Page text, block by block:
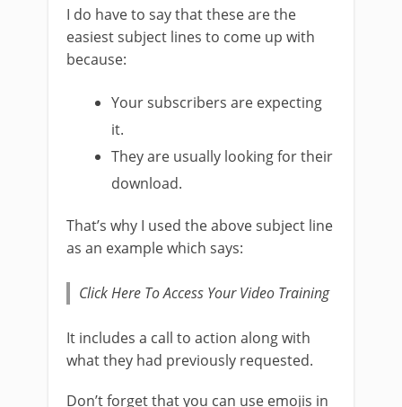
I do have to say that these are the
easiest subject lines to come up with
because:
Your subscribers are expecting
it.
They are usually looking for their
download.
That’s why I used the above subject line
as an example which says:
Click Here To Access Your Video Training
It includes a call to action along with
what they had previously requested.
Don’t forget that you can use emojis in